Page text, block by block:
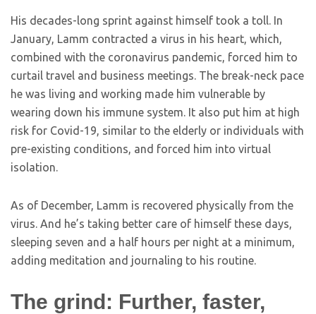
His decades-long sprint against himself took a toll. In
January, Lamm contracted a virus in his heart, which,
combined with the coronavirus pandemic, forced him to
curtail travel and business meetings. The break-neck pace
he was living and working made him vulnerable by
wearing down his immune system. It also put him at high
risk for Covid-19, similar to the elderly or individuals with
pre-existing conditions, and forced him into virtual
isolation.
As of December, Lamm is recovered physically from the
virus. And he’s taking better care of himself these days,
sleeping seven and a half hours per night at a minimum,
adding meditation and journaling to his routine.
The grind: Further, faster,